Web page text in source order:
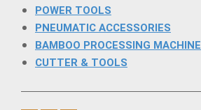
POWER TOOLS
PNEUMATIC ACCESSORIES
BAMBOO PROCESSING MACHINE
CUTTER & TOOLS